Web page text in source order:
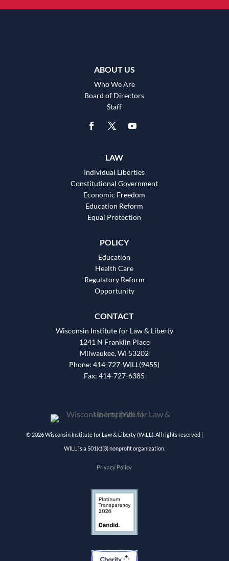
ABOUT US
Who We Are
Board of Directors
Staff
LAW
Individual Liberties
Constitutional Government
Economic Freedom
Education Reform
Equal Protection
POLICY
Education
Health Care
Regulatory Reform
Opportunity
CONTACT
Wisconsin Institute for Law & Liberty
1241 N Franklin Place
Milwaukee, WI 53202
Phone: 414-727-WILL(9455)
Fax: 414-727-6385
© 2026 Wisconsin Institute for Law & Liberty (WILL). All rights reserved |
WILL is a 501(c)(3) nonprofit organization.
Privacy Policy